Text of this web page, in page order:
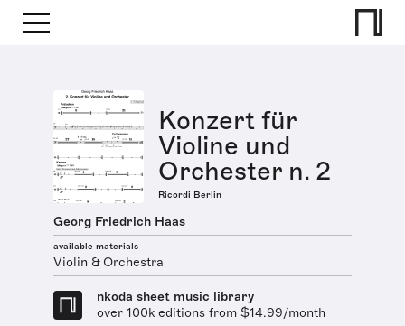
Konzert für
Violine und
Orchester n. 2
Ricordi Berlin
Georg Friedrich Haas
available materials
Violin & Orchestra
nkoda sheet music library
over 100k editions from $14.99/month